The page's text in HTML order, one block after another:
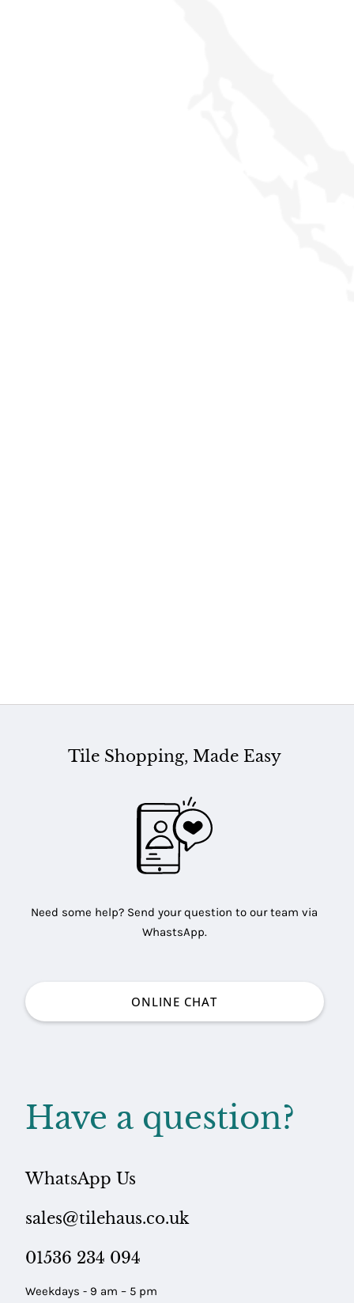
Tile Shopping, Made Easy
Need some help? Send your question to our team via
WhastsApp.
ONLINE CHAT
Have a question?
WhatsApp Us
sales@tilehaus.co.uk
01536 234 094
Weekdays - 9 am – 5 pm